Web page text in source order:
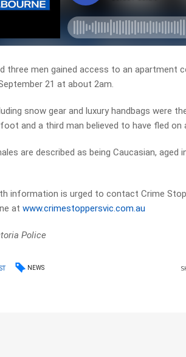
three men gained access to an apartment
21 at about 2am.
snow gear and luxury handbags were
and a third man believed to have fled on
are described as being Caucasian, aged
information is urged to contact Crime
atwww.crimestoppersvic.com.au
Police
NEWS